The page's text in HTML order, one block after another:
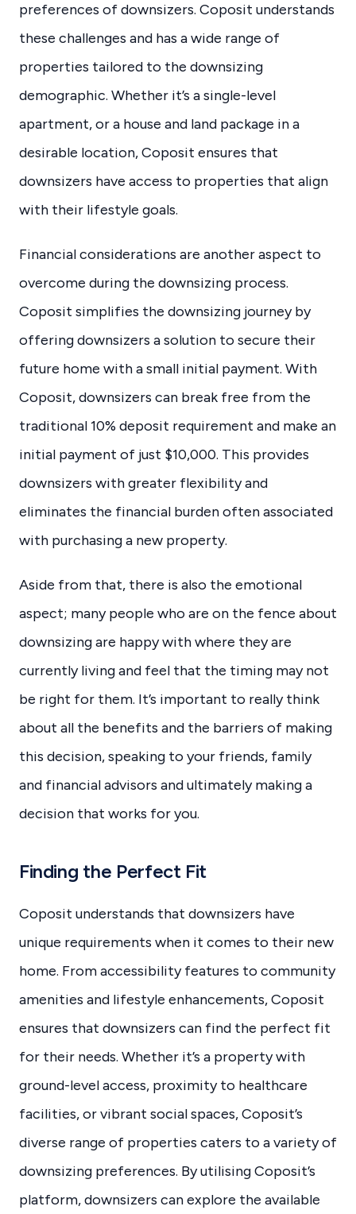
preferences of downsizers. Coposit understands
these challenges and has a wide range of
properties tailored to the downsizing
demographic. Whether it’s a single-level
apartment, or a house and land package in a
desirable location, Coposit ensures that
downsizers have access to properties that align
with their lifestyle goals.
Financial considerations are another aspect to
overcome during the downsizing process.
Coposit simplifies the downsizing journey by
offering downsizers a solution to secure their
future home with a small initial payment. With
Coposit, downsizers can break free from the
traditional 10% deposit requirement and make an
initial payment of just $10,000. This provides
downsizers with greater flexibility and
eliminates the financial burden often associated
with purchasing a new property.
Aside from that, there is also the emotional
aspect; many people who are on the fence about
downsizing are happy with where they are
currently living and feel that the timing may not
be right for them. It’s important to really think
about all the benefits and the barriers of making
this decision, speaking to your friends, family
and financial advisors and ultimately making a
decision that works for you.
Finding the Perfect Fit
Coposit understands that downsizers have
unique requirements when it comes to their new
home. From accessibility features to community
amenities and lifestyle enhancements, Coposit
ensures that downsizers can find the perfect fit
for their needs. Whether it’s a property with
ground-level access, proximity to healthcare
facilities, or vibrant social spaces, Coposit’s
diverse range of properties caters to a variety of
downsizing preferences. By utilising Coposit’s
platform, downsizers can explore the available